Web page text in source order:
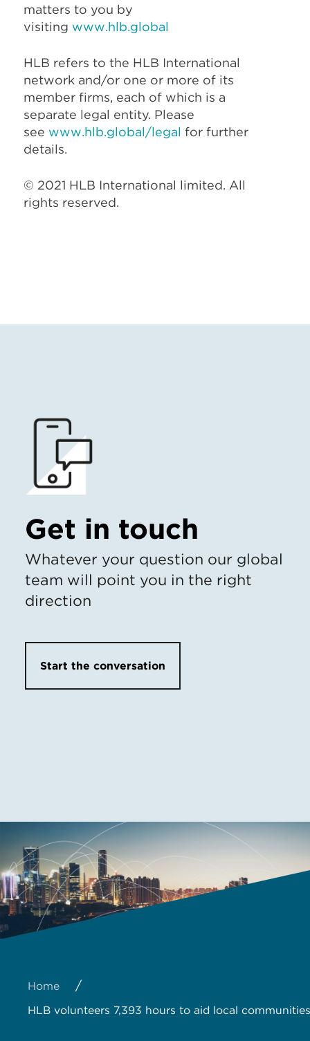
matters to you by
visiting www.hlb.global
HLB refers to the HLB International
network and/or one or more of its
member firms, each of which is a
separate legal entity. Please
see www.hlb.global/legal for further
details.
© 2021 HLB International limited. All
rights reserved.
Get in touch
Whatever your question our global
team will point you in the right
direction
Start the conversation
Home /
HLB volunteers 7,393 hours to aid local